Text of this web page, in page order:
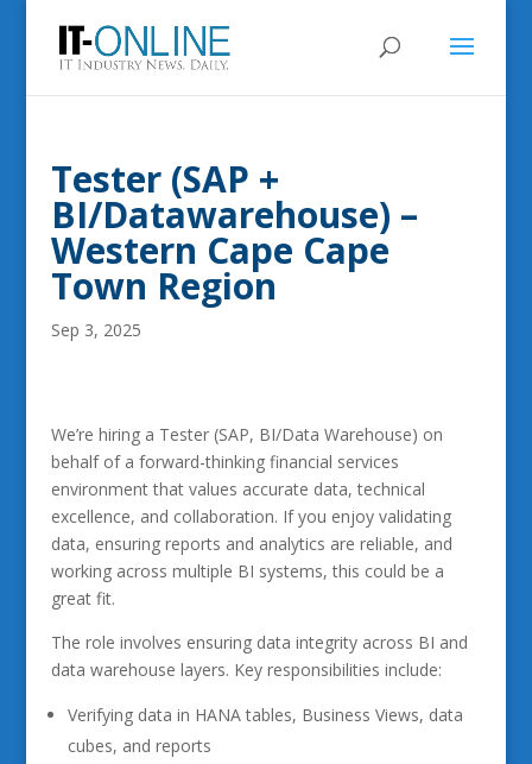
Tester (SAP +
BI/Datawarehouse) –
Western Cape Cape
Town Region
Sep 3, 2025
We’re hiring a Tester (SAP, BI/Data Warehouse) on
behalf of a forward-thinking financial services
environment that values accurate data, technical
excellence, and collaboration. If you enjoy validating
data, ensuring reports and analytics are reliable, and
working across multiple BI systems, this could be a
great fit.
The role involves ensuring data integrity across BI and
data warehouse layers. Key responsibilities include:
Verifying data in HANA tables, Business Views, data
cubes, and reports